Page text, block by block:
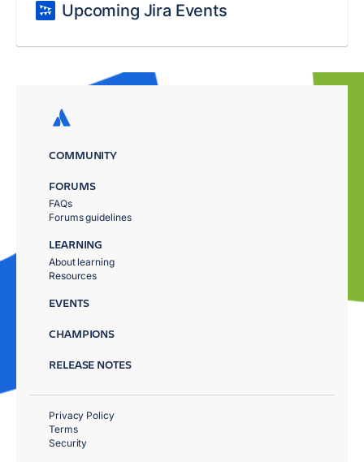
Upcoming Jira Events
COMMUNITY
FORUMS
FAQs
Forums guidelines
LEARNING
About learning
Resources
EVENTS
CHAMPIONS
RELEASE NOTES
Privacy Policy
Terms
Security